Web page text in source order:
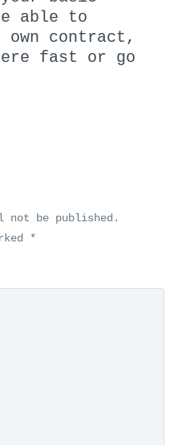
able to
own contract,
fast or go
not be published.
*